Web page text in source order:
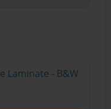
Laminate - B&W